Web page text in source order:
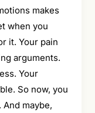
makes
when you
it. Your pain
arguments.
Your
So now, you
And maybe,